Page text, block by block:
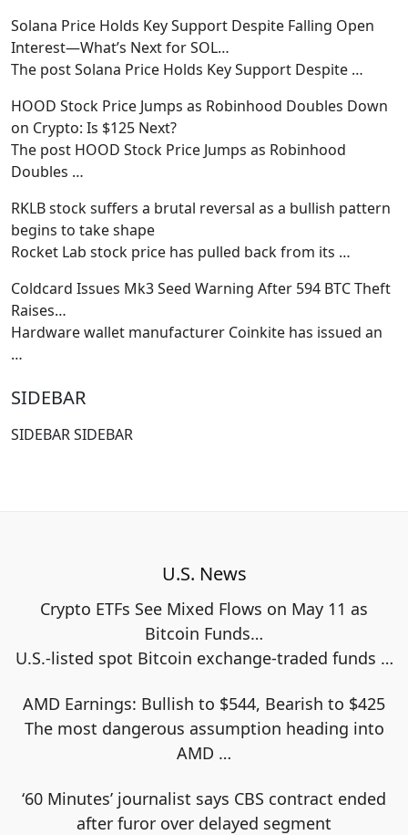
Solana Price Holds Key Support Despite Falling Open
Interest—What’s Next for SOL…
The post Solana Price Holds Key Support Despite …
HOOD Stock Price Jumps as Robinhood Doubles Down
on Crypto: Is $125 Next?
The post HOOD Stock Price Jumps as Robinhood
Doubles …
RKLB stock suffers a brutal reversal as a bullish pattern
begins to take shape
Rocket Lab stock price has pulled back from its …
Coldcard Issues Mk3 Seed Warning After 594 BTC Theft
Raises…
Hardware wallet manufacturer Coinkite has issued an
…
SIDEBAR
SIDEBAR SIDEBAR
U.S. News
Crypto ETFs See Mixed Flows on May 11 as
Bitcoin Funds…
U.S.-listed spot Bitcoin exchange-traded funds …
AMD Earnings: Bullish to $544, Bearish to $425
The most dangerous assumption heading into
AMD …
‘60 Minutes’ journalist says CBS contract ended
after furor over delayed segment